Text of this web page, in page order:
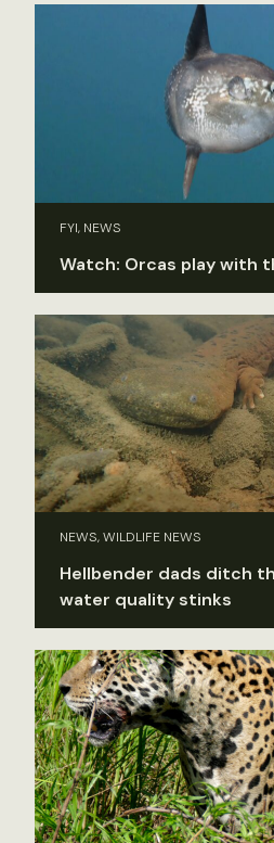
FYI, NEWS
Watch: Orcas play with
NEWS, WILDLIFE NEWS
Hellbender dads ditch
water quality stinks